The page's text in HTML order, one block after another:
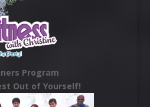
Program
Out of Yourself!